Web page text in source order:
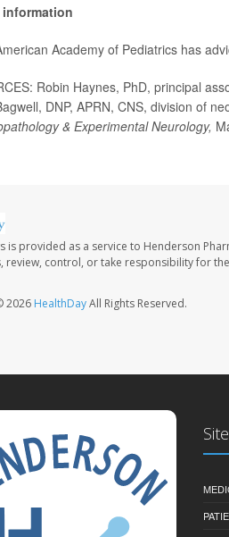
information
Academy of Pediatrics has
Robin Haynes, PhD, principal
DNP, APRN, CNS, division of
& Experimental Neurology,
is provided as a service to Henderson
review, control, or take responsibility for
2026 HealthDayAll Rights Reserved.